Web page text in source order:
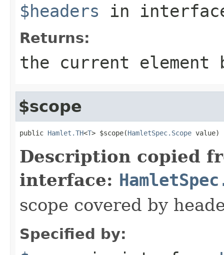
$headers in
Returns:
the current element
$scope
public Hamlet.TH<T> $scope(HamletSpec.Scope value)
Description copied
interface:
scope covered by
Specified by: